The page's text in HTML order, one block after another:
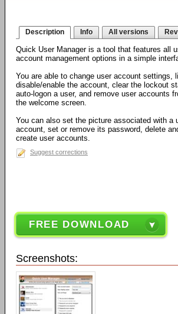
Description Info All versions
Quick User Manager is a tool that features all
account management options in a simple
You are able to change user account settings,
disable/enable the account, clear the lockout
auto-logon a user, and remove user accounts
the welcome screen.
You can also set the picture associated with a
account, set or remove its password, delete
create user accounts.
Suggest corrections
FREE DOWNLOAD
Screenshots: